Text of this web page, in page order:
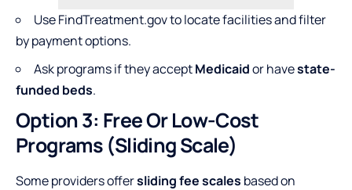
Use FindTreatment.gov to locate facilities and filter
by payment options.
Ask programs if they acceptMedicaidor havestate-
funded beds.
Option 3: Free Or Low-Cost
Programs (Sliding Scale)
Some providers offersliding fee scales based on